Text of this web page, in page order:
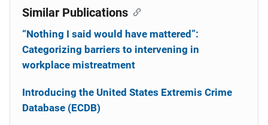
Similar Publications
“Nothing I said would have mattered”:
Categorizing barriers to intervening in
workplace mistreatment
Introducing the United States Extremis Crime
Database (ECDB)